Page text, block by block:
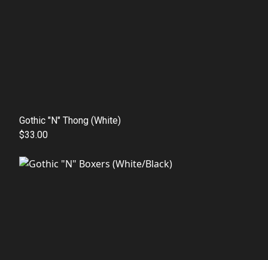
Gothic "N" Thong (White)
$33.00